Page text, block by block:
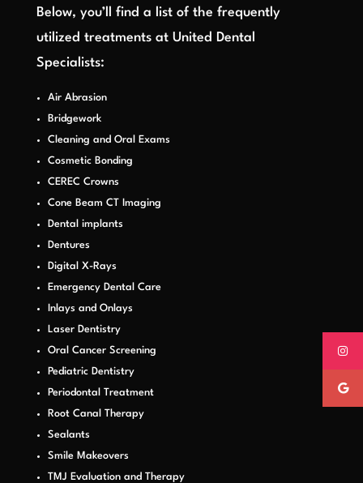
Below, you’ll find a list of the frequently
utilized treatments at United Dental
Specialists:
Air Abrasion
Bridgework
Cleaning and Oral Exams
Cosmetic Bonding
CEREC Crowns
Cone Beam CT Imaging
Dental implants
Dentures
Digital X-Rays
Emergency Dental Care
Inlays and Onlays
Laser Dentistry
Oral Cancer Screening
Pediatric Dentistry
Periodontal Treatment
Root Canal Therapy
Sealants
Smile Makeovers
TMJ Evaluation and Therapy